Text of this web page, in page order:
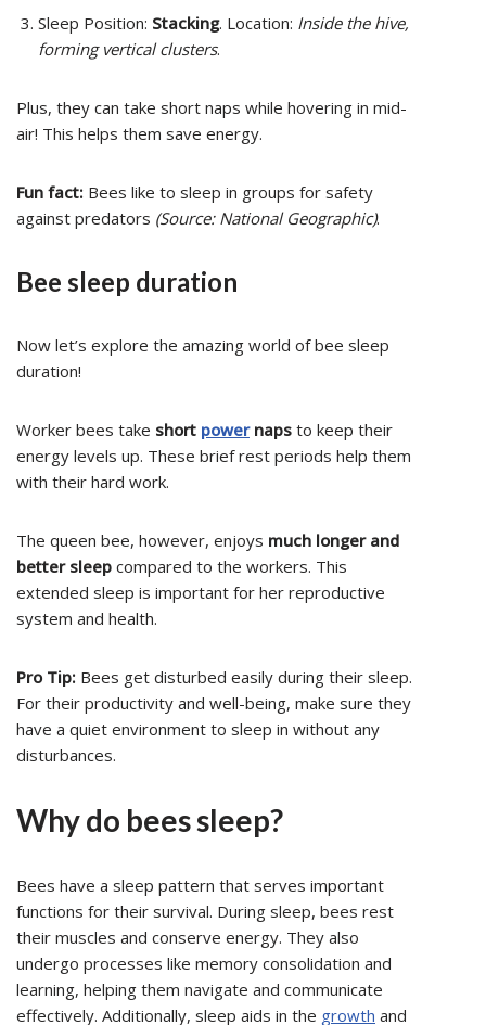
Sleep Position: Stacking. Location: Inside the hive,
forming vertical clusters.
Plus, they can take short naps while hovering in mid-
air! This helps them save energy.
Fun fact: Bees like to sleep in groups for safety
against predators (Source: National Geographic).
Bee sleep duration
Now let’s explore the amazing world of bee sleep
duration!
Worker bees take short powernaps to keep their
energy levels up. These brief rest periods help them
with their hard work.
The queen bee, however, enjoys much longer and
better sleep compared to the workers. This
extended sleep is important for her reproductive
system and health.
Pro Tip: Bees get disturbed easily during their sleep.
For their productivity and well-being, make sure they
have a quiet environment to sleep in without any
disturbances.
Why do bees sleep?
Bees have a sleep pattern that serves important
functions for their survival. During sleep, bees rest
their muscles and conserve energy. They also
undergo processes like memory consolidation and
learning, helping them navigate and communicate
effectively. Additionally, sleep aids in the growth and